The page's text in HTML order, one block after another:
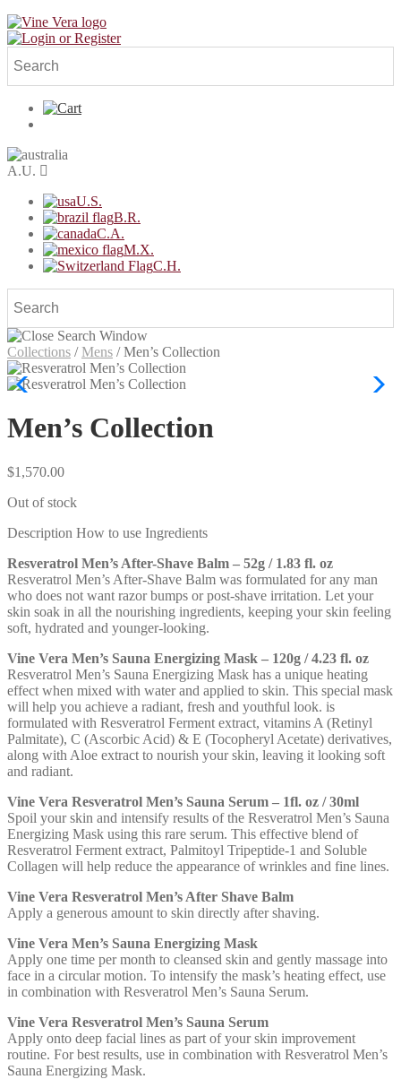
A.U.
U.S.
B.R.
C.A.
M.X.
C.H.
Collections / Mens /Men’s Collection
Men’s Collection
$1,570.00
Out of stock
Description How to use Ingredients
Resveratrol Men’s After-Shave Balm – 52g / 1.83 fl. oz
Resveratrol Men’s After-Shave Balm was formulated for any man
who does not want razor bumps or post-shave irritation. Let your
skin soak in all the nourishing ingredients, keeping your skin feeling
soft, hydrated and younger-looking.
Vine Vera Men’s Sauna Energizing Mask – 120g / 4.23 fl. oz
Resveratrol Men’s Sauna Energizing Mask has a unique heating
effect when mixed with water and applied to skin. This special mask
will help you achieve a radiant, fresh and youthful look. is
formulated with Resveratrol Ferment extract, vitamins A (Retinyl
Palmitate), C (Ascorbic Acid) & E (Tocopheryl Acetate) derivatives,
along with Aloe extract to nourish your skin, leaving it looking soft
and radiant.
Vine Vera Resveratrol Men’s Sauna Serum – 1fl. oz / 30ml
Spoil your skin and intensify results of the Resveratrol Men’s Sauna
Energizing Mask using this rare serum. This effective blend of
Resveratrol Ferment extract, Palmitoyl Tripeptide-1 and Soluble
Collagen will help reduce the appearance of wrinkles and fine lines.
Vine Vera Resveratrol Men’s After Shave Balm
Apply a generous amount to skin directly after shaving.
Vine Vera Men’s Sauna Energizing Mask
Apply one time per month to cleansed skin and gently massage into
face in a circular motion. To intensify the mask’s heating effect, use
in combination with Resveratrol Men’s Sauna Serum.
Vine Vera Resveratrol Men’s Sauna Serum
Apply onto deep facial lines as part of your skin improvement
routine. For best results, use in combination with Resveratrol Men’s
Sauna Energizing Mask.